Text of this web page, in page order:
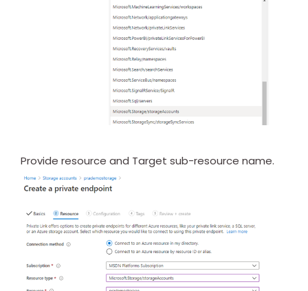
Provide resource and Target sub-resource name.